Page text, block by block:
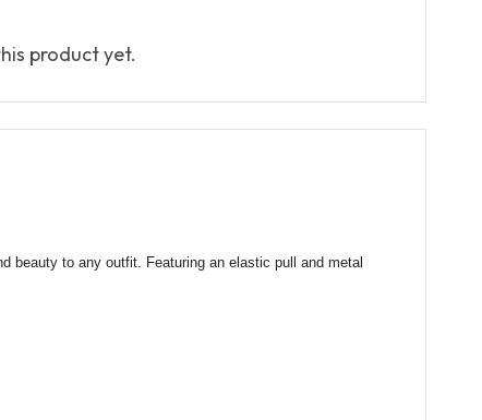
product yet.
beauty to any outfit. Featuring an elastic pull and metal